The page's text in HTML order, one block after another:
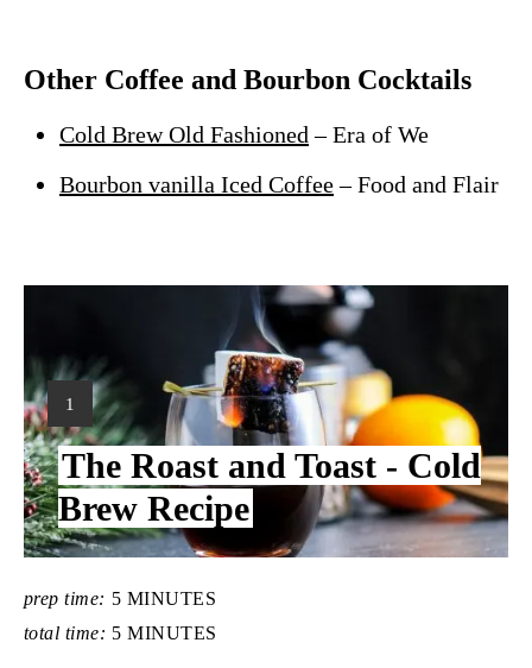
Other Coffee and Bourbon Cocktails
Cold Brew Old Fashioned – Era of We
Bourbon vanilla Iced Coffee– Food and Flair
Y
I
E
L
D
:
1
The Roast and Toast - Cold
Brew Recipe
prep time: 5 MINUTES
total time: 5 MINUTES